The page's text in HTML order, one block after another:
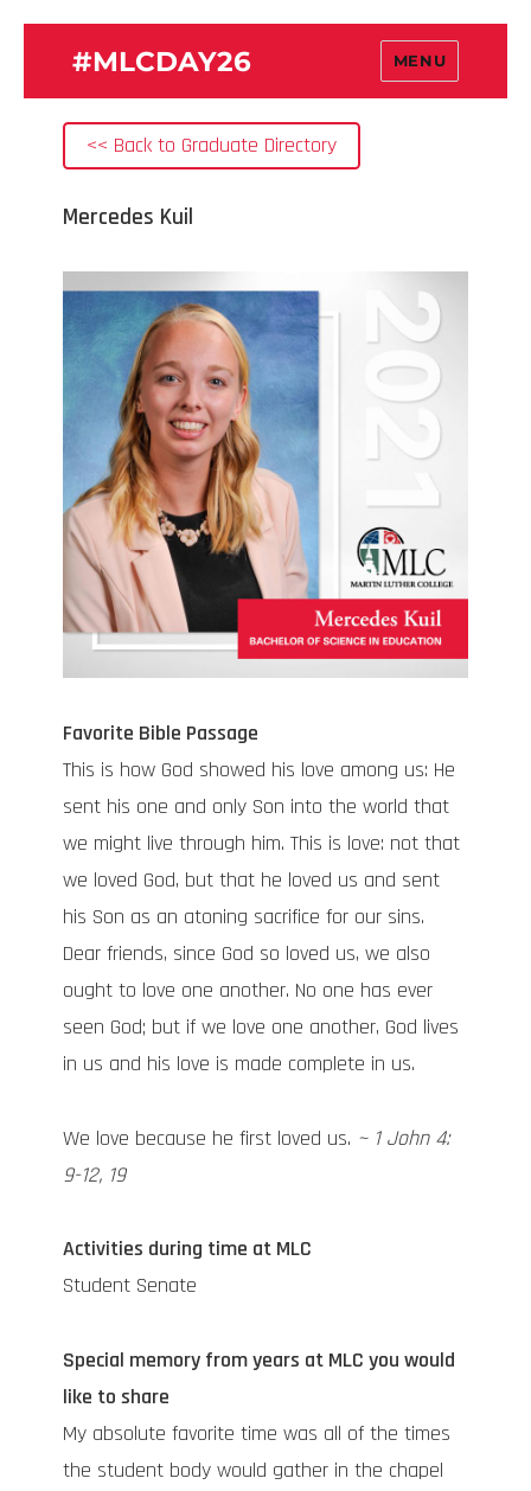
#MLCDAY26 MENU
<< Back to Graduate Directory
Mercedes Kuil
Favorite Bible Passage
This is how God showed his love among us: He
sent his one and only Son into the world that
we might live through him. This is love: not that
we loved God, but that he loved us and sent
his Son as an atoning sacrifice for our sins.
Dear friends, since God so loved us, we also
ought to love one another. No one has ever
seen God; but if we love one another, God lives
in us and his love is made complete in us.
We love because he first loved us. ~ 1 John 4:
9-12, 19
Activities during time at MLC
Student Senate
Special memory from years at MLC you would
like to share
My absolute favorite time was all of the times
the student body would gather in the chapel